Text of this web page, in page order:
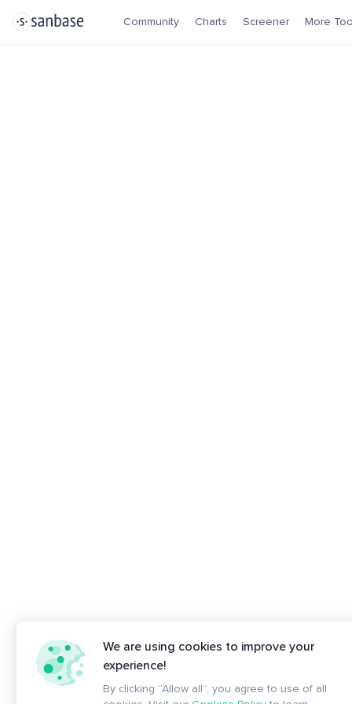
Community Charts Screener More
We are using cookies to improve your
experience!
By clicking “Allow all”, you agree to use of all